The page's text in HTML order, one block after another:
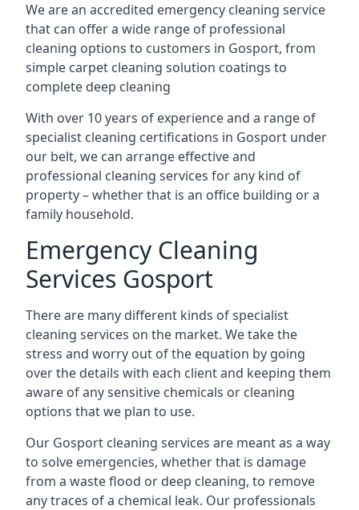
We are an accredited emergency cleaning service
that can offer a wide range of professional
cleaning options to customers in Gosport, from
simple carpet cleaning solution coatings to
complete deep cleaning
With over 10 years of experience and a range of
specialist cleaning certifications in Gosport under
our belt, we can arrange effective and
professional cleaning services for any kind of
property – whether that is an office building or a
family household.
Emergency Cleaning
Services Gosport
There are many different kinds of specialist
cleaning services on the market. We take the
stress and worry out of the equation by going
over the details with each client and keeping them
aware of any sensitive chemicals or cleaning
options that we plan to use.
Our Gosport cleaning services are meant as a way
to solve emergencies, whether that is damage
from a waste flood or deep cleaning, to remove
any traces of a chemical leak. Our professionals